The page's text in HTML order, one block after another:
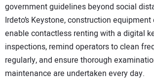
government guidelines beyond social
Irdeto’s Keystone, construction
enable contactless renting with a digital
inspections, remind operators to clean
regularly, and ensure thorough
maintenance are undertaken every day.